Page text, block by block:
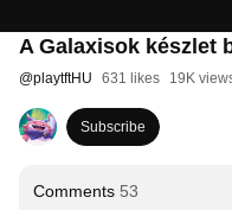
A Galaxisok készlet
@playtftHU 631 likes 19K
Subscribe
Comments 53